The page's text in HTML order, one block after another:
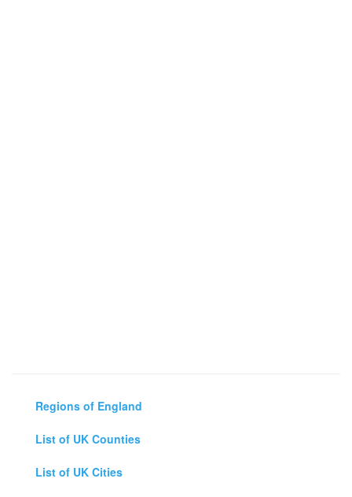
Regions of England
List of UK Counties
List of UK Cities